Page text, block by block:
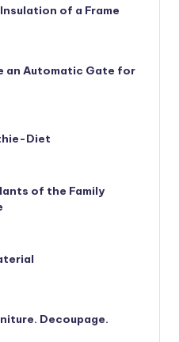
of a Frame
an Automatic Gate for
Diet
of the Family
Decoupage.